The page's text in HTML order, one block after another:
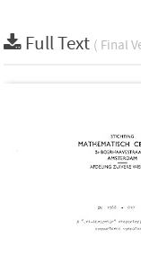
Full Text ( Final